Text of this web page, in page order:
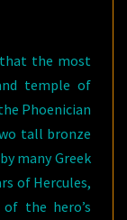
that the most
temple of
Phoenician
tall bronze
many Greek
of Hercules,
the hero’s